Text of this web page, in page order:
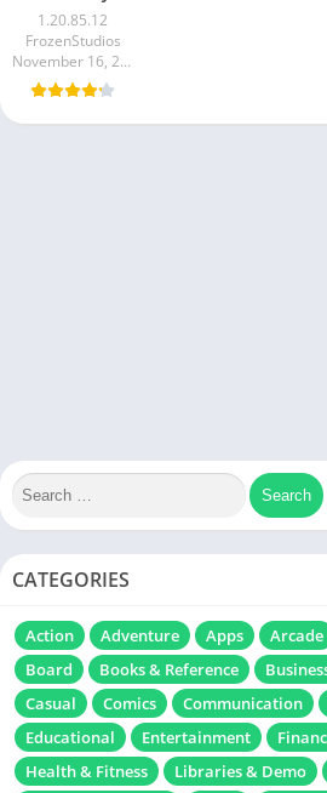
1.20.85.12
FrozenStudios
November 16, 2024
CATEGORIES
Action Adventure Apps Arcade
Board
Books & Reference
Casual
Comics Communication
Educational
Entertainment
Health & Fitness
Libraries & Demo